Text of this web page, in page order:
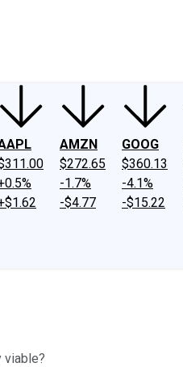
AMZN
$272.65
-1.7%
-$4.77
GOOG
$360.13
-4.1%
-$15.22
viable?